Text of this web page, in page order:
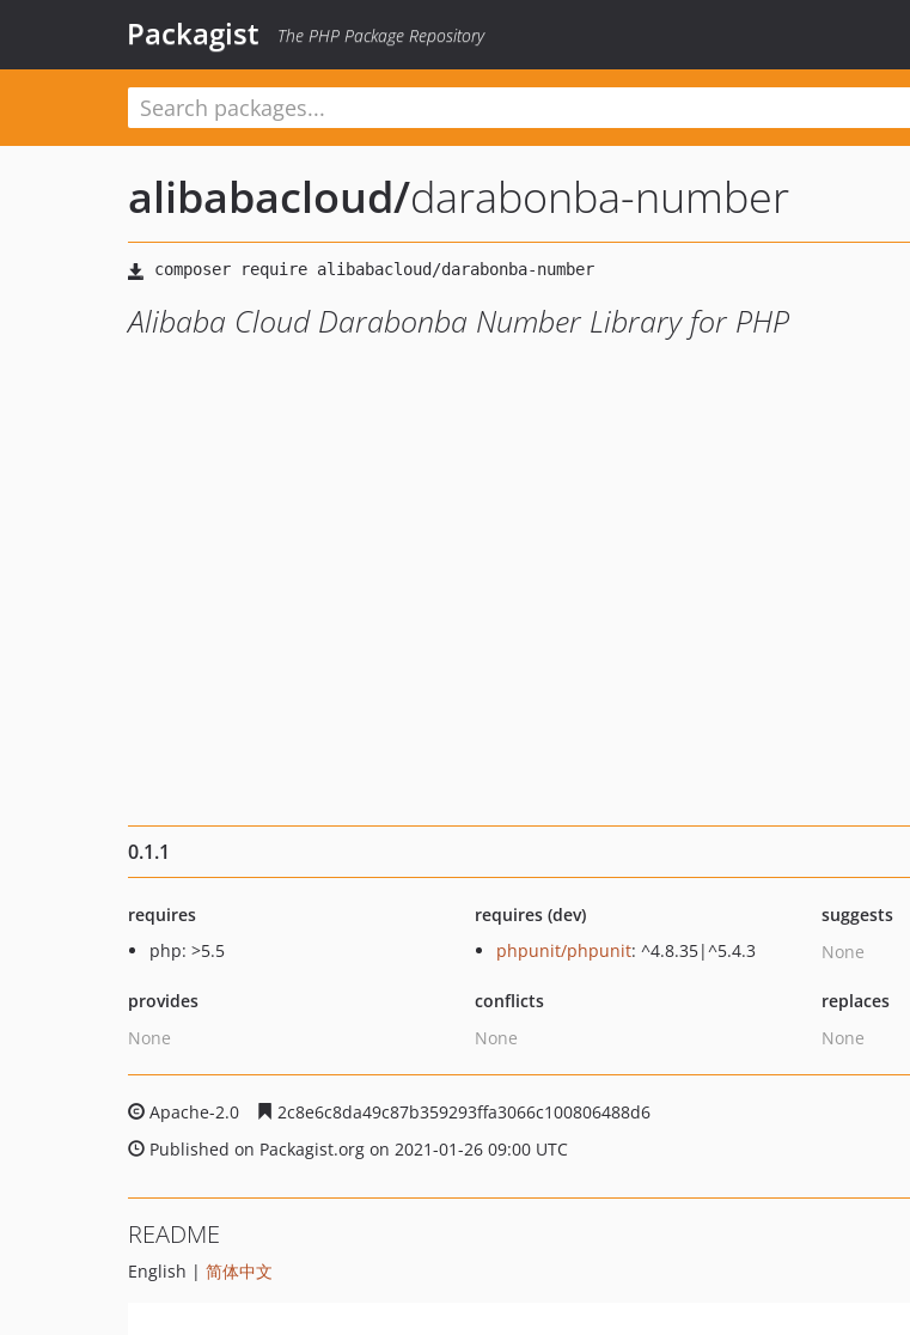
Packagist The PHP Package Repository
alibabacloud/darabonba-number
Alibaba Cloud Darabonba Number Library for PHP
0.1.1
requires
php: >5.5
requires (dev)
phpunit/phpunit: ^4.8.35|^5.4.3
suggests
None
provides
None
conflicts
None
replaces
None
Apache-2.0
2c8e6c8da49c87b359293ffa3066c100806488d6
Published on Packagist.org on 2021-01-26 09:00 UTC
README
English | 简体中文